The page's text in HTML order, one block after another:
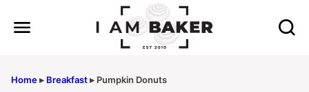
Home▸ Breakfast▸ Pumpkin Donuts